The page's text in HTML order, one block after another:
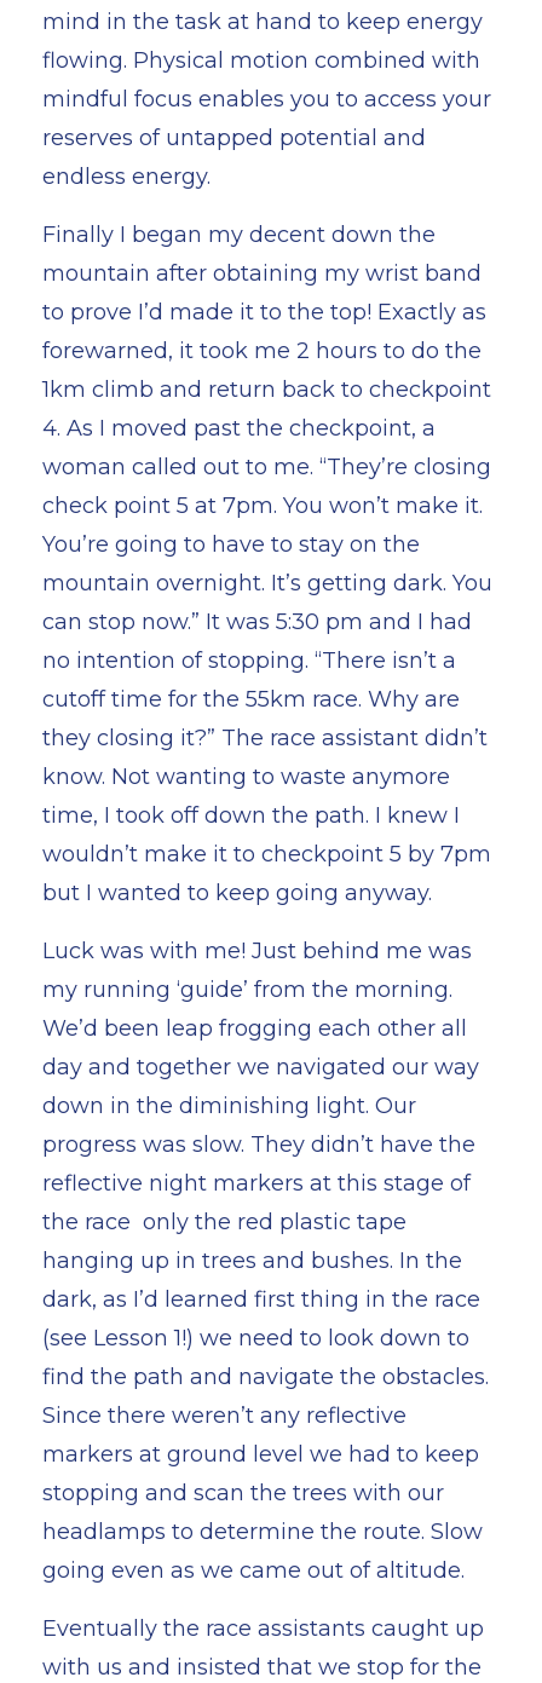
mind in the task at hand to keep energy
flowing. Physical motion combined with
mindful focus enables you to access your
reserves of untapped potential and
endless energy.
Finally I began my decent down the
mountain after obtaining my wrist band
to prove I’d made it to the top! Exactly as
forewarned, it took me 2 hours to do the
1km climb and return back to checkpoint
4. As I moved past the checkpoint, a
woman called out to me. “They’re closing
check point 5 at 7pm. You won’t make it.
You’re going to have to stay on the
mountain overnight. It’s getting dark. You
can stop now.” It was 5:30 pm and I had
no intention of stopping. “There isn’t a
cutoff time for the 55km race. Why are
they closing it?” The race assistant didn’t
know. Not wanting to waste anymore
time, I took off down the path. I knew I
wouldn’t make it to checkpoint 5 by 7pm
but I wanted to keep going anyway.
Luck was with me! Just behind me was
my running ‘guide’ from the morning.
We’d been leap frogging each other all
day and together we navigated our way
down in the diminishing light. Our
progress was slow. They didn’t have the
reflective night markers at this stage of
the race only the red plastic tape
hanging up in trees and bushes. In the
dark, as I’d learned first thing in the race
(see Lesson 1!) we need to look down to
find the path and navigate the obstacles.
Since there weren’t any reflective
markers at ground level we had to keep
stopping and scan the trees with our
headlamps to determine the route. Slow
going even as we came out of altitude.
Eventually the race assistants caught up
with us and insisted that we stop for the